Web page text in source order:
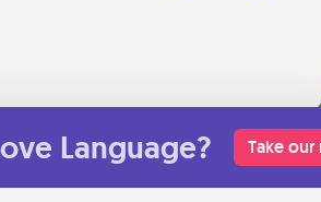
Language? Take